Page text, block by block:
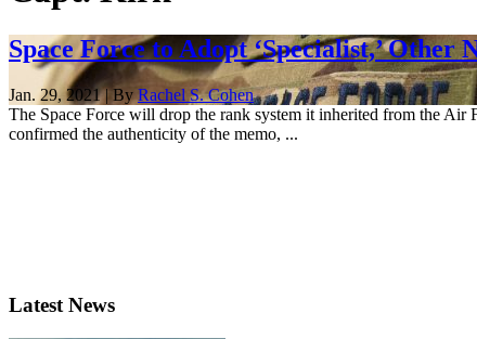
Space Force to Adopt ‘Specialist,’ Other
Jan. 29, 2021 | ByRachel S. Cohen
The Space Force will drop the rank system it inherited from the Air
confirmed the authenticity of the memo, ...
Latest News